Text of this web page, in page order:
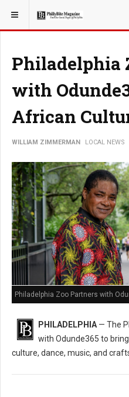
YOU ARE HERE: LOCAL NEWS
Philadelphia
with
African
WILLIAM ZIMMERMAN LOCAL NEWS
Philadelphia Zoo Partners with
PHILADELPHIA — The
with Odunde365 to
culture, dance, music, and